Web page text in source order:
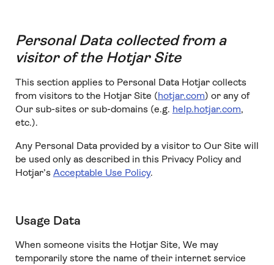
Personal Data collected from a
visitor of the Hotjar Site
This section applies to Personal Data Hotjar collects
from visitors to the Hotjar Site (hotjar.com) or any of
Our sub-sites or sub-domains (e.g. help.hotjar.com,
etc.).
Any Personal Data provided by a visitor to Our Site will
be used only as described in this Privacy Policy and
Hotjar’s Acceptable Use Policy.
Usage Data
When someone visits the Hotjar Site, We may
temporarily store the name of their internet service